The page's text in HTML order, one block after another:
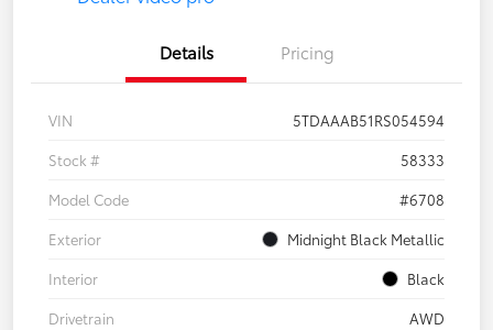
Details Pricing
VIN
5TDAAAB51RS054594
Stock #
58333
Model Code
#6708
Exterior
Midnight Black Metallic
Interior
Black
Drivetrain
AWD